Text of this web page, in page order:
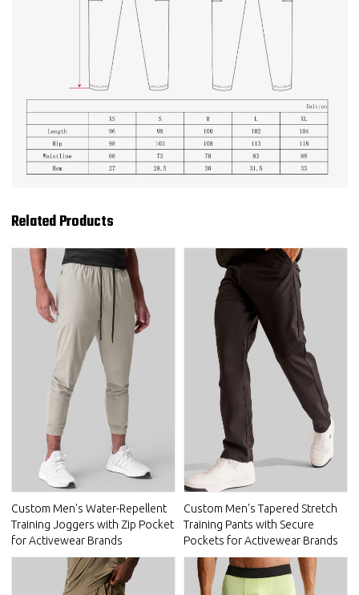
Related Products
Custom Men's Water-Repellent
Training Joggers with Zip Pocket
for Activewear Brands
Custom Men's Tapered Stretch
Training Pants with Secure
Pockets for Activewear Brands